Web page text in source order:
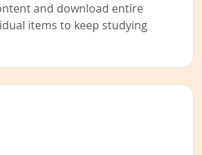
and download entire
items to keep studying